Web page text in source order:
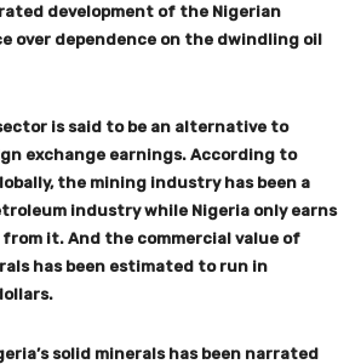
development of the Nigerian
over dependence on the dwindling oil
is said to be an alternative to
exchange earnings. According to
the mining industry has been a
industry while Nigeria only earns
it. And the commercial value of
has been estimated to run in
solid minerals has been narrated